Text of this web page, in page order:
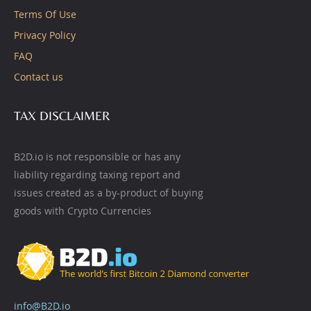
Terms Of Use
Privacy Policy
FAQ
Contact us
TAX DISCLAIMER
B2D.io is not responsible or has any
liability regarding taxing report and
issues created as a by-product of buying
goods with Crypto Currencies
info@B2D.io